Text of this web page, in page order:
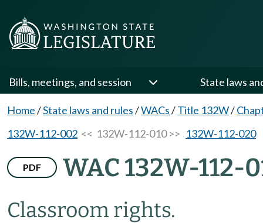
Bills, meetings, and session State laws
Home/State laws and rules/WACs/Title 132W/
132W-112-002 << 132W-112-010 >> 132W-112-020
PDF WAC 132W-112-
Classroom rights.